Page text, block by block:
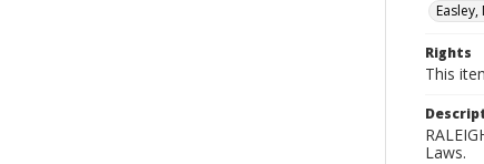
Rights
This
Laws.